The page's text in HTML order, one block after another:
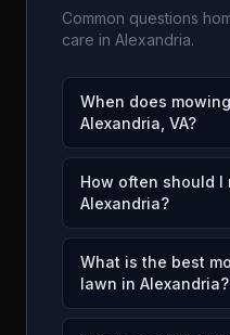
Common questions
care in Alexandria.
When does
Alexandria, VA?
How often should I
Alexandria?
What is the best
lawn in Alexandria?